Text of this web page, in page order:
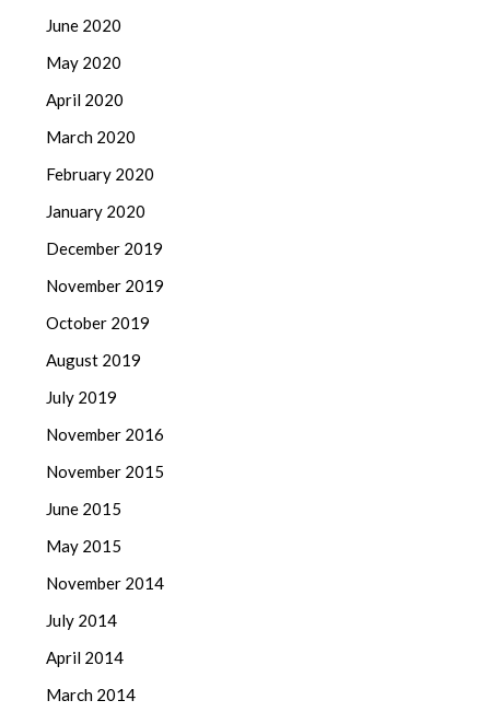
June 2020
May 2020
April 2020
March 2020
February 2020
January 2020
December 2019
November 2019
October 2019
August 2019
July 2019
November 2016
November 2015
June 2015
May 2015
November 2014
July 2014
April 2014
March 2014